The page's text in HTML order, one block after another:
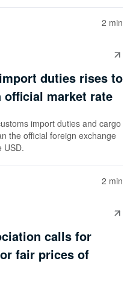
2 min
duties rises to
official market rate
import duties and cargo
the official foreign exchange
USD.
2 min
calls for
fair prices of